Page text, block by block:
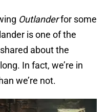
Outlanderfor some
is one of the
about the
In fact, we’re in
we’re not.